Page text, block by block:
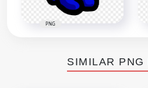
PNG
SIMILAR PNG